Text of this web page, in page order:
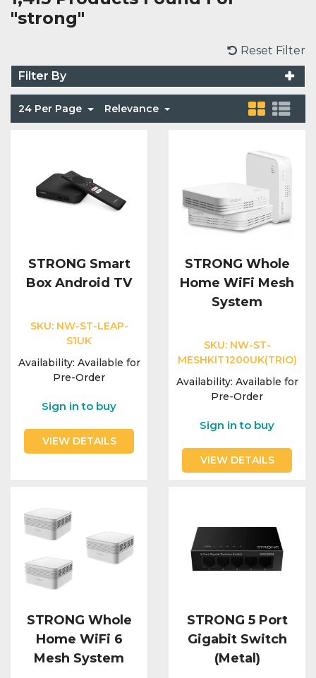
"strong"
Reset Filter
Filter By
24 Per Page Relevance
STRONG Smart
Box Android TV
SKU: NW-ST-LEAP-
S1UK
Availability: Available for
Pre-Order
Sign in to buy
VIEW DETAILS
STRONG Whole
Home WiFi Mesh
System
SKU: NW-ST-
MESHKIT1200UK(TRIO)
Availability: Available for
Pre-Order
Sign in to buy
VIEW DETAILS
STRONG Whole
Home WiFi 6
Mesh System
STRONG 5 Port
Gigabit Switch
(Metal)
Voice Modules
Keypads
Sirens
Light Switches
Power Supply Units
Integration Modules
Accessories
Junction Boxes
Power Supplies
Switches
Waterproof Joints
Range Extenders
Power Supply Units
Integration Modules
Accessories
Network Cables
Server Cabinets
Access Points
Conduit & Trunking
Tools
Accessories & Clips